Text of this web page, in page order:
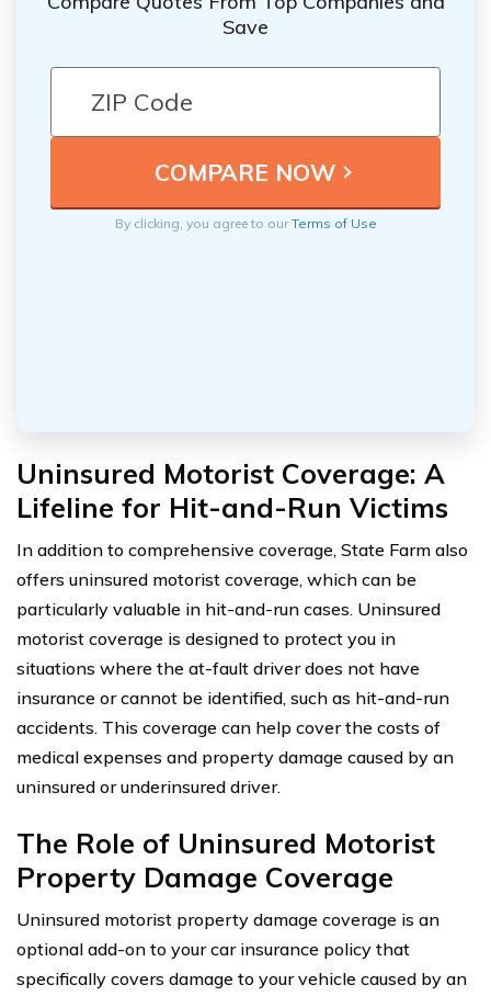
Save
By clicking, you agree to ourTerms of Use
Uninsured Motorist Coverage: A
Lifeline for Hit-and-Run Victims
In addition to comprehensive coverage, State Farm also
offers uninsured motorist coverage, which can be
particularly valuable in hit-and-run cases. Uninsured
motorist coverage is designed to protect you in
situations where the at-fault driver does not have
insurance or cannot be identified, such as hit-and-run
accidents. This coverage can help cover the costs of
medical expenses and property damage caused by an
uninsured or underinsured driver.
The Role of Uninsured Motorist
Property Damage Coverage
Uninsured motorist property damage coverage is an
optional add-on to your car insurance policy that
specifically covers damage to your vehicle caused by an